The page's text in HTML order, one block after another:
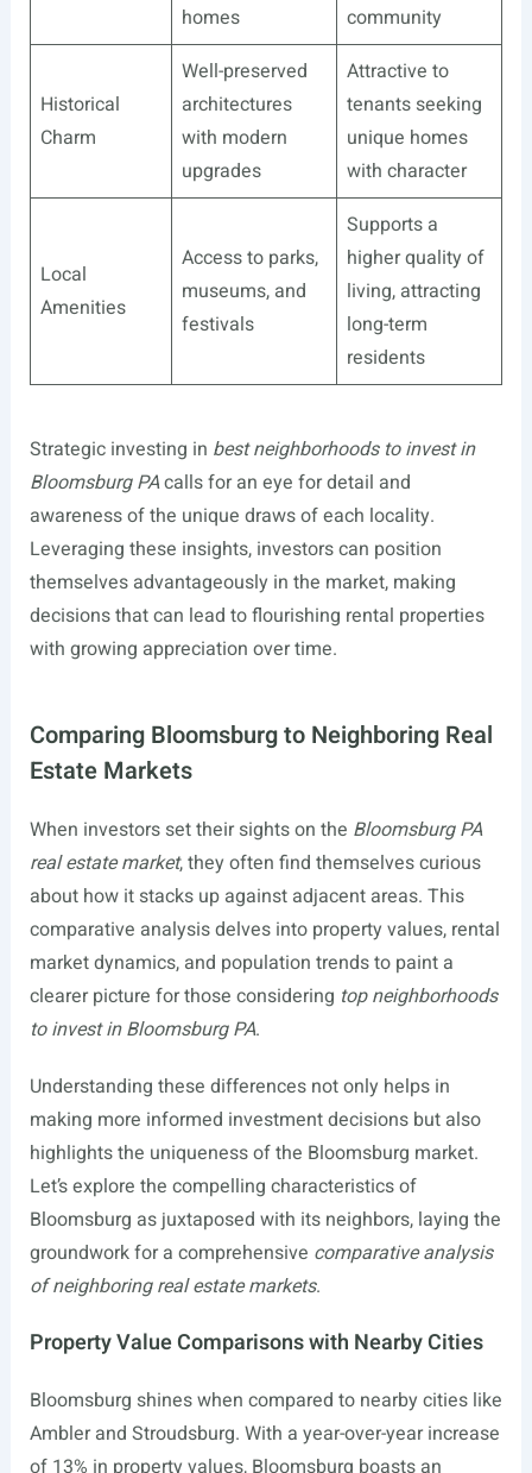
homes
community
Historical
Charm
Well-preserved
architectures
with modern
upgrades
Attractive to
tenants seeking
unique homes
with character
Local
Amenities
Access to parks,
museums, and
festivals
Supports a
higher quality of
living, attracting
long-term
residents
Strategic investing in best neighborhoods to invest in
Bloomsburg PAcalls for an eye for detail and
awareness of the unique draws of each locality.
Leveraging these insights, investors can position
themselves advantageously in the market, making
decisions that can lead to flourishing rental properties
with growing appreciation over time.
Comparing Bloomsburg to Neighboring Real
Estate Markets
When investors set their sights on the Bloomsburg PA
real estate market, they often find themselves curious
about how it stacks up against adjacent areas. This
comparative analysis delves into property values, rental
market dynamics, and population trends to paint a
clearer picture for those considering top neighborhoods
to invest in Bloomsburg PA.
Understanding these differences not only helps in
making more informed investment decisions but also
highlights the uniqueness of the Bloomsburg market.
Let’s explore the compelling characteristics of
Bloomsburg as juxtaposed with its neighbors, laying the
groundwork for a comprehensive comparative analysis
of neighboring real estate markets.
Property Value Comparisons with Nearby Cities
Bloomsburg shines when compared to nearby cities like
Ambler and Stroudsburg. With a year-over-year increase
of 13% in property values, Bloomsburg boasts an